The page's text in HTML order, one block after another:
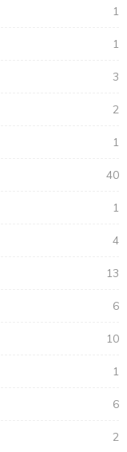
1
1
3
2
1
40
1
4
13
6
10
1
6
2